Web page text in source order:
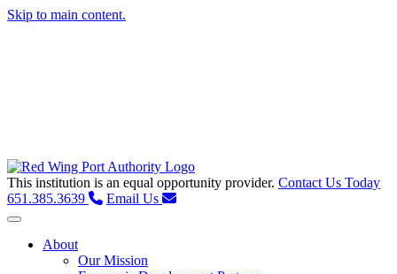
Skip to main content.
This institution is an equal opportunity provider. Contact Us Today
651.385.3639
Email Us
Toggle navigation
About
Our Mission